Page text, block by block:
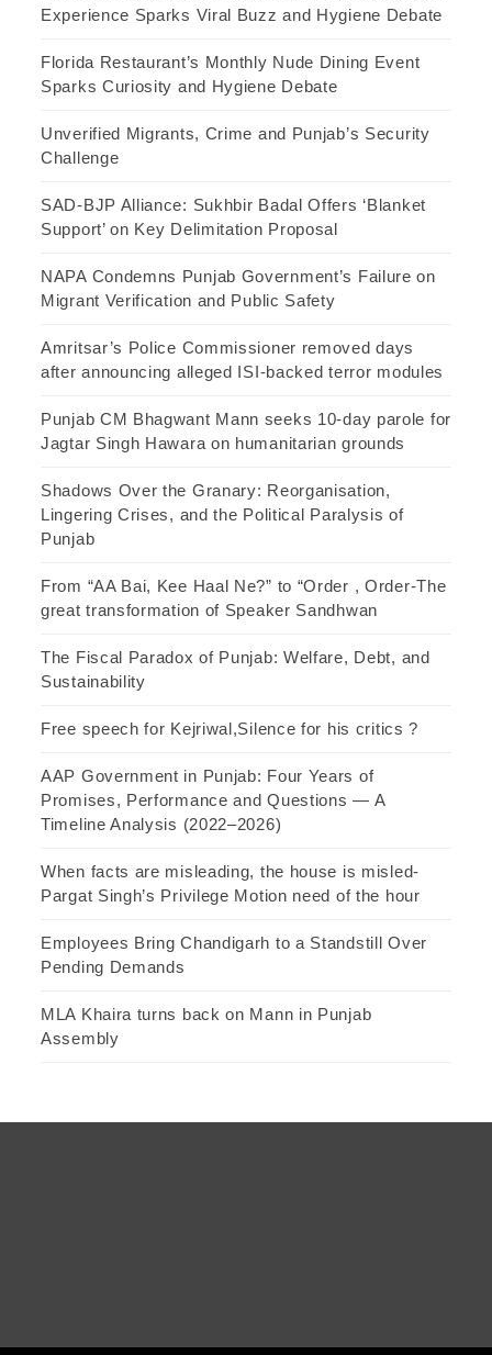
Experience Sparks Viral Buzz and Hygiene Debate
Florida Restaurant’s Monthly Nude Dining Event
Sparks Curiosity and Hygiene Debate
Unverified Migrants, Crime and Punjab’s Security
Challenge
SAD-BJP Alliance: Sukhbir Badal Offers ‘Blanket
Support’ on Key Delimitation Proposal
NAPA Condemns Punjab Government’s Failure on
Migrant Verification and Public Safety
Amritsar’s Police Commissioner removed days
after announcing alleged ISI-backed terror modules
Punjab CM Bhagwant Mann seeks 10-day parole for
Jagtar Singh Hawara on humanitarian grounds
Shadows Over the Granary: Reorganisation,
Lingering Crises, and the Political Paralysis of
Punjab
From “AA Bai, Kee Haal Ne?” to “Order , Order-The
great transformation of Speaker Sandhwan
The Fiscal Paradox of Punjab: Welfare, Debt, and
Sustainability
Free speech for Kejriwal,Silence for his critics ?
AAP Government in Punjab: Four Years of
Promises, Performance and Questions — A
Timeline Analysis (2022–2026)
When facts are misleading, the house is misled-
Pargat Singh’s Privilege Motion need of the hour
Employees Bring Chandigarh to a Standstill Over
Pending Demands
MLA Khaira turns back on Mann in Punjab
Assembly